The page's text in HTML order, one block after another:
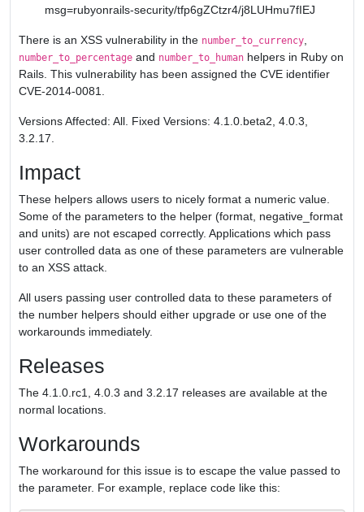
msg=rubyonrails-security/tfp6gZCtzr4/j8LUHmu7fIEJ
There is an XSS vulnerability in the number_to_currency
number_to_percentage and number_to_human helpers in Ruby on
Rails. This vulnerability has been assigned the CVE identifier
CVE-2014-0081.
Versions Affected: All. Fixed Versions: 4.1.0.beta2, 4.0.3,
3.2.17.
Impact
These helpers allows users to nicely format a numeric value.
Some of the parameters to the helper (format, negative_format
and units) are not escaped correctly. Applications which pass
user controlled data as one of these parameters are vulnerable
to an XSS attack.
All users passing user controlled data to these parameters of
the number helpers should either upgrade or use one of the
workarounds immediately.
Releases
The 4.1.0.rc1, 4.0.3 and 3.2.17 releases are available at the
normal locations.
Workarounds
The workaround for this issue is to escape the value passed to
the parameter. For example, replace code like this: